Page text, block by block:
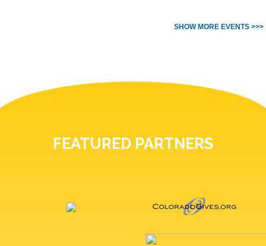
SHOW MORE EVENTS >>>
FEATURED PARTNERS